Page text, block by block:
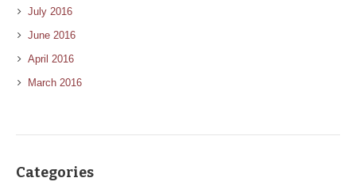
July 2016
June 2016
April 2016
March 2016
Categories